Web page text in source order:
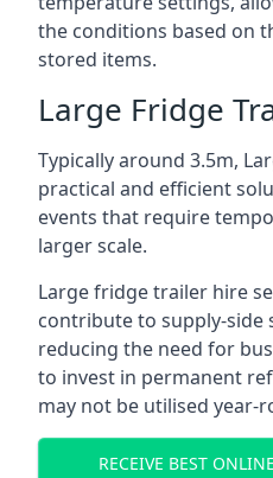
the conditions based on
stored items.
Large Fridge
Typically around 3.5m,
practical and efficient
events that require
larger scale.
Large fridge trailer hire
contribute to supply-side
reducing the need for
to invest in permanent
may not be utilised year-
RECEIVE BEST